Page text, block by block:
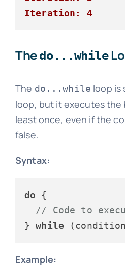
Iteration: 4
Thedo...while
The do...while loop is
loop, but it executes the
least once, even if the
false.
Syntax:
do {
// Code to
} while
Example: